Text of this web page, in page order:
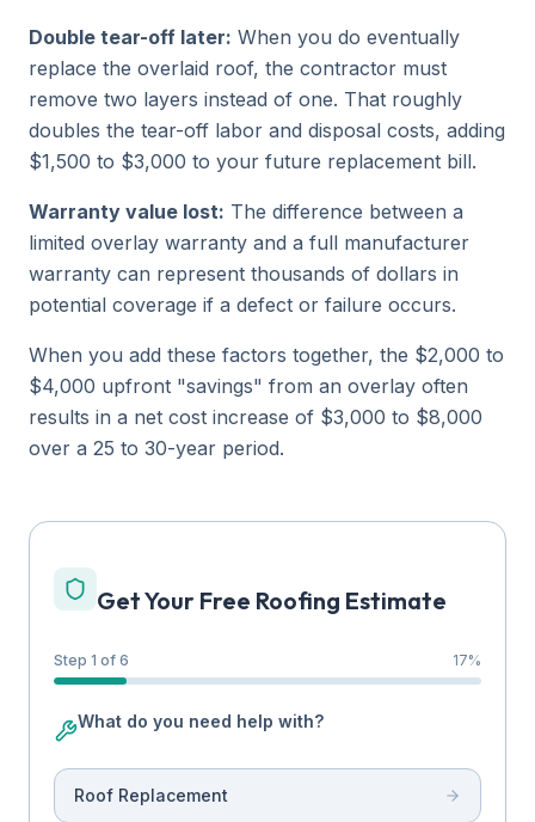
Double tear-off later: When you do eventually
replace the overlaid roof, the contractor must
remove two layers instead of one. That roughly
doubles the tear-off labor and disposal costs, adding
$1,500 to $3,000 to your future replacement bill.
Warranty value lost: The difference between a
limited overlay warranty and a full manufacturer
warranty can represent thousands of dollars in
potential coverage if a defect or failure occurs.
When you add these factors together, the $2,000 to
$4,000 upfront "savings" from an overlay often
results in a net cost increase of $3,000 to $8,000
over a 25 to 30-year period.
Get Your Free Roofing Estimate
Step 1 of 6 17%
What do you need help with?
Roof Replacement